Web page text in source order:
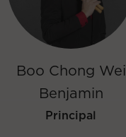
Boo Chong Wei
Benjamin
Principal